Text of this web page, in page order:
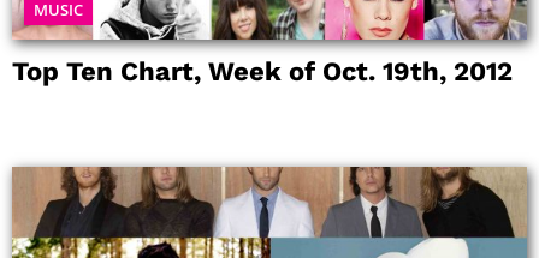
MUSIC
Top Ten Chart, Week of Oct. 19th, 2012